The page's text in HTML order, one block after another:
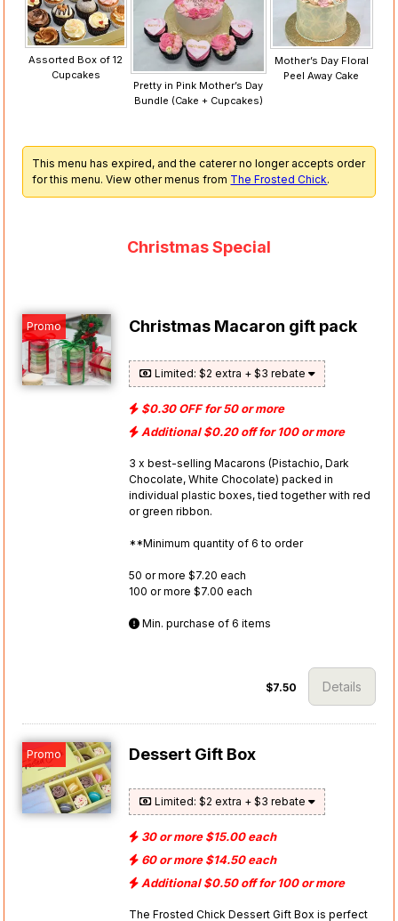
Assorted Box of 12
Cupcakes
Pretty in Pink Mother’s Day
Bundle (Cake + Cupcakes)
Mother’s Day Floral
Peel Away Cake
This menu has expired, and the caterer no longer accepts order
for this menu. View other menus from The Frosted Chick.
Christmas Special
Promo Christmas Macaron gift pack
Limited: $2 extra + $3 rebate
$0.30 OFF for 50 or more
Additional $0.20 off for 100 or more
3 x best-selling Macarons (Pistachio, Dark
Chocolate, White Chocolate) packed in
individual plastic boxes, tied together with red
or green ribbon.
**Minimum quantity of 6 to order
50 or more $7.20 each
100 or more $7.00 each
Min. purchase of 6 items
$7.50 Details
Promo Dessert Gift Box
Limited: $2 extra + $3 rebate
30 or more $15.00 each
60 or more $14.50 each
Additional $0.50 off for 100 or more
The Frosted Chick Dessert Gift Box is perfect